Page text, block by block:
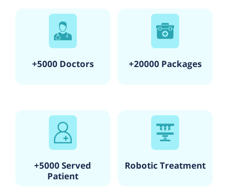
+5000 Doctors +20000 Packages
+5000 Served
Patient
Robotic Treatment